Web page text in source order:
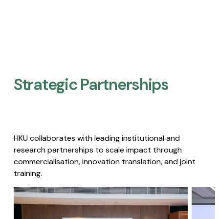
Strategic Partnerships​
HKU collaborates with leading institutional and
research partnerships to scale impact through
commercialisation, innovation translation, and joint
training.